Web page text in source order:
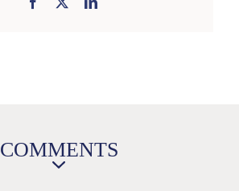
COMMENTS